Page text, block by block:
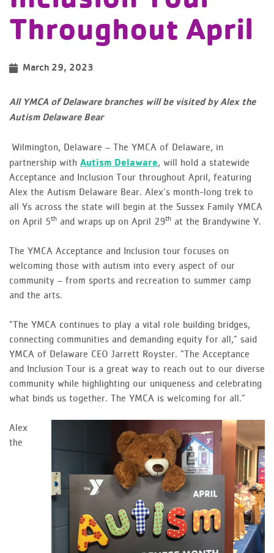
Throughout April
March 29, 2023
All YMCA of Delaware branches will be visited by Alex the
Autism Delaware Bear
Wilmington, Delaware – The YMCA of Delaware, in
partnership with Autism Delaware, will hold a statewide
Acceptance and Inclusion Tour throughout April, featuring
Alex the Autism Delaware Bear. Alex’s month-long trek to
all Ys across the state will begin at the Sussex Family YMCA
on April 5th and wraps up on April 29th at the Brandywine Y.
The YMCA Acceptance and Inclusion tour focuses on
welcoming those with autism into every aspect of our
community – from sports and recreation to summer camp
and the arts.
“The YMCA continues to play a vital role building bridges,
connecting communities and demanding equity for all,” said
YMCA of Delaware CEO Jarrett Royster. “The Acceptance
and Inclusion Tour is a great way to reach out to our diverse
community while highlighting our uniqueness and celebrating
what binds us together. The YMCA is welcoming for all.”
Alex
the